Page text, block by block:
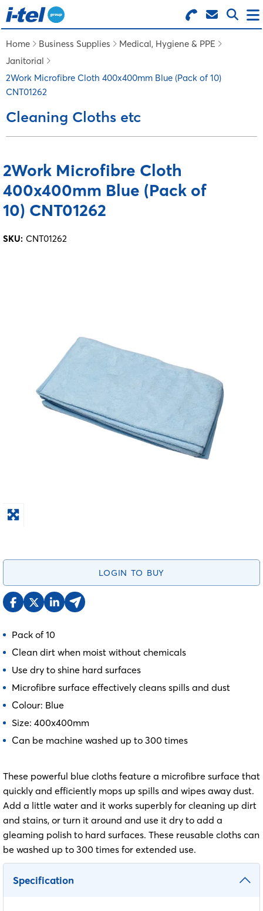
Search for Products
Menu
BUSINESS SUPPLIES
TECHNOLOGY
FEATURED ITEMS
Home Business Supplies
Medical, Hygiene & PPE
Janitorial
2Work Microfibre Cloth 400x400mm Blue (Pack of 10)
CNT01262
Cleaning Cloths etc
2Work Microfibre Cloth
400x400mm Blue (Pack of
10) CNT01262
SKU: CNT01262
LOGIN TO BUY
Pack of 10
Clean dirt when moist without chemicals
Use dry to shine hard surfaces
Microfibre surface effectively cleans spills and dust
Colour: Blue
Size: 400x400mm
Can be machine washed up to 300 times
These powerful blue cloths feature a microfibre surface that
quickly and efficiently mops up spills and wipes away dust.
Add a little water and it works superbly for cleaning up dirt
and stains, or turn it around and use it dry to add a
gleaming polish to hard surfaces. These reusable cloths can
be washed up to 300 times for extended use.
Specification